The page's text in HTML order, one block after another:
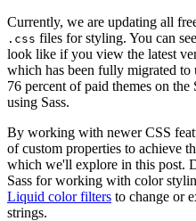
Currently, we are updating all
.css files for styling. You can
look like if you view the latest
which has been fully migrated
76 percent of paid themes on
using Sass.
By working with newer CSS
of custom properties to achieve
which we'll explore in this post.
Sass for working with color
Liquid color filters to change or
strings.